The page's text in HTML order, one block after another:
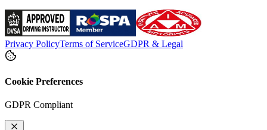
Privacy PolicyTerms of ServiceGDPR & Legal
Cookie Preferences
GDPR Compliant